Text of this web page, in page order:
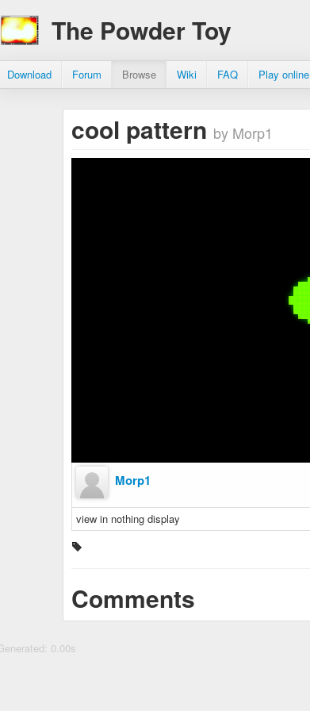
The Powder Toy
Download Forum Browse Wiki FAQ Play online
cool pattern by Morp1
Morp1
view in nothing display
Comments
0.00s